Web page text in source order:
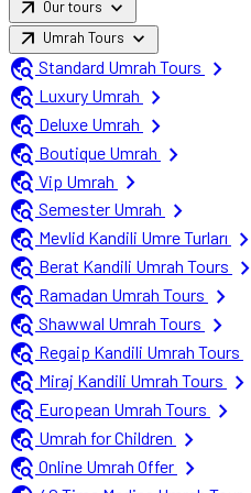
arrow_outward Our tours expand_more
arrow_outward Umrah Tours expand_more
travel_explore Standard Umrah Tours
chevron_right
travel_explore Luxury Umrah
chevron_right
travel_explore Deluxe Umrah
chevron_right
travel_explore Boutique Umrah
chevron_right
travel_explore Vip Umrah
chevron_right
travel_explore Semester Umrah
chevron_right
travel_explore Mevlid Kandili Umre Turları
chevron_right
travel_explore Berat Kandili Umrah Tours
chevron_right
travel_explore Ramadan Umrah Tours
chevron_right
travel_explore Shawwal Umrah Tours
chevron_right
travel_explore Regaip Kandili Umrah Tours
travel_explore Miraj Kandili Umrah Tours
chevron_right
travel_explore European Umrah Tours
chevron_right
travel_explore Umrah for Children
chevron_right
travel_explore Online Umrah Offer chevron_right